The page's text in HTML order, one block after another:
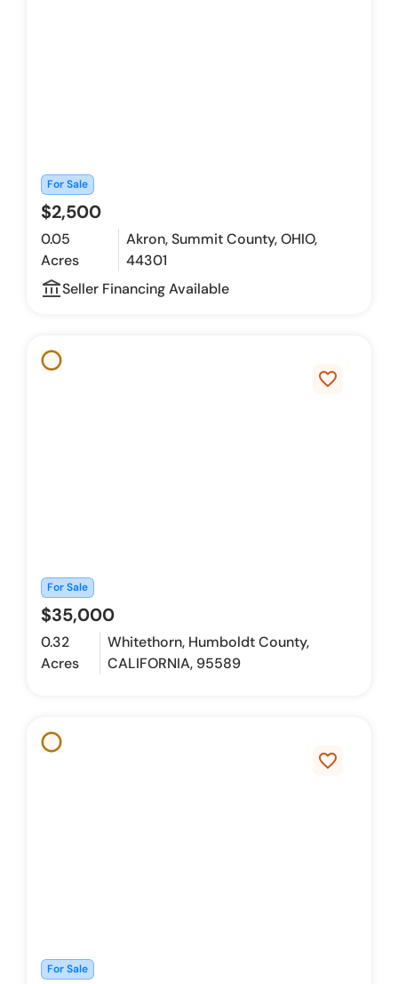
For Sale
$2,500
0.05
Acres
Akron, Summit County, OHIO,
44301
account_balance_outline
Seller Financing Available
favorite_border
For Sale
$35,000
0.32
Acres
Whitethorn, Humboldt County,
CALIFORNIA, 95589
favorite_border
For Sale